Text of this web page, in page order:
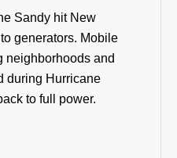
Sandy hit New
generators. Mobile
neighborhoods and
during Hurricane
to full power.